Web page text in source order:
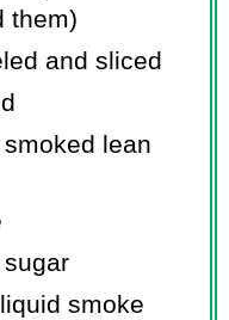
them)
and sliced
lean
smoke